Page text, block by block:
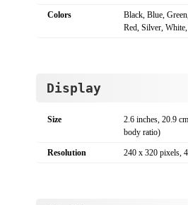
Colors
Black, Blue,
Red, Silver,
Display
Size
2.6 inches, 20.9
body ratio)
Resolution 240 x 320 pixels,